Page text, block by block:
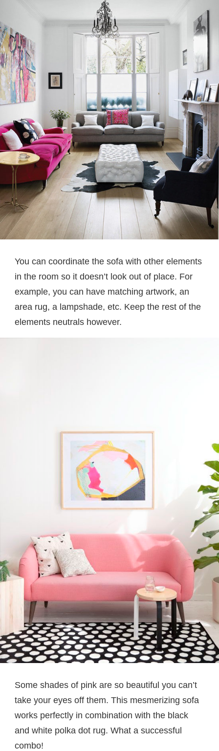
You can coordinate the sofa with other elements
in the room so it doesn’t look out of place. For
example, you can have matching artwork, an
area rug, a lampshade, etc. Keep the rest of the
elements neutrals however.
Some shades of pink are so beautiful you can’t
take your eyes off them. This mesmerizing sofa
works perfectly in combination with the black
and white polka dot rug. What a successful
combo!